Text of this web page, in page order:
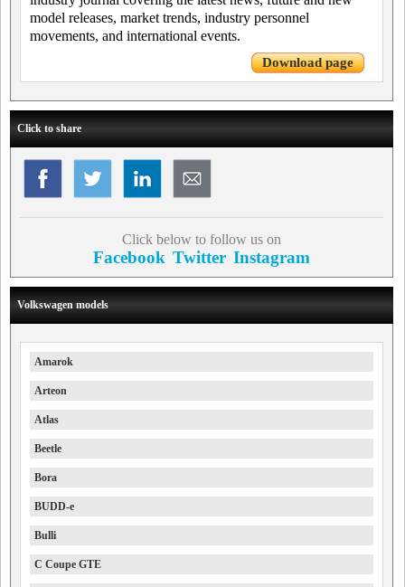
model releases, market trends, industry personnel
movements, and international events.
Download page
Click to share
Click below to follow us on
Facebook Twitter Instagram
Volkswagen models
Amarok
Arteon
Atlas
Beetle
Bora
BUDD-e
Bulli
C Coupe GTE